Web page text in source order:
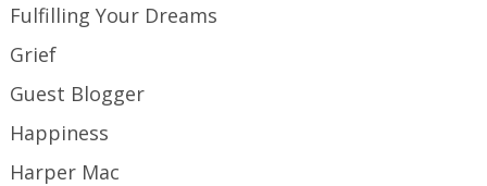
Fulfilling Your Dreams
Grief
Guest Blogger
Happiness
Harper Mac